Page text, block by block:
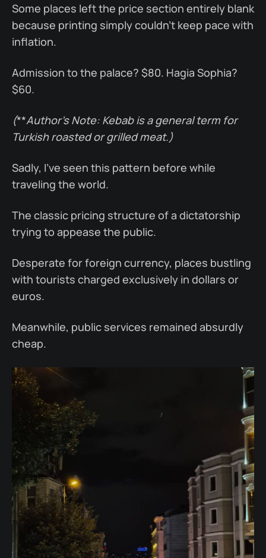
Some places left the price section entirely blank
because printing simply couldn’t keep pace with
inflation.
Admission to the palace? $80. Hagia Sophia?
$60.
(**Author’s Note: Kebab is a general term for
Turkish roasted or grilled meat.)
Sadly, I’ve seen this pattern before while
traveling the world.
The classic pricing structure of a dictatorship
trying to appease the public.
Desperate for foreign currency, places bustling
with tourists charged exclusively in dollars or
euros.
Meanwhile, public services remained absurdly
cheap.